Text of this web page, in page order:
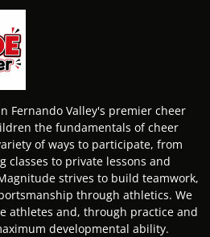
Fernando Valley's premier cheer
the fundamentals of cheer
of ways to participate, from
classes to private lessons and
strives to build teamwork,
through athletics. We
athletes and, through practice and
developmental ability.